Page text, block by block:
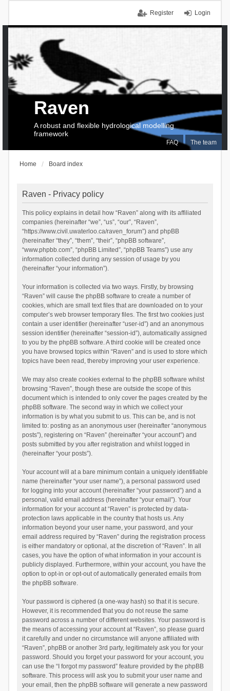
Login
Register
FAQ The team
Raven
A robust and flexible hydrological modelling
framework
Home Board index
Raven - Privacy policy
This policy explains in detail how “Raven” along with its affiliated
companies (hereinafter “we”, “us”, “our”, “Raven”,
“https://www.civil.uwaterloo.ca/raven_forum”) and phpBB
(hereinafter “they”, “them”, “their”, “phpBB software”,
“www.phpbb.com”, “phpBB Limited”, “phpBB Teams”) use any
information collected during any session of usage by you
(hereinafter “your information”).
Your information is collected via two ways. Firstly, by browsing
“Raven” will cause the phpBB software to create a number of
cookies, which are small text files that are downloaded on to your
computer’s web browser temporary files. The first two cookies just
contain a user identifier (hereinafter “user-id”) and an anonymous
session identifier (hereinafter “session-id”), automatically assigned
to you by the phpBB software. A third cookie will be created once
you have browsed topics within “Raven” and is used to store which
topics have been read, thereby improving your user experience.
We may also create cookies external to the phpBB software whilst
browsing “Raven”, though these are outside the scope of this
document which is intended to only cover the pages created by the
phpBB software. The second way in which we collect your
information is by what you submit to us. This can be, and is not
limited to: posting as an anonymous user (hereinafter “anonymous
posts”), registering on “Raven” (hereinafter “your account”) and
posts submitted by you after registration and whilst logged in
(hereinafter “your posts”).
Your account will at a bare minimum contain a uniquely identifiable
name (hereinafter “your user name”), a personal password used
for logging into your account (hereinafter “your password”) and a
personal, valid email address (hereinafter “your email”). Your
information for your account at “Raven” is protected by data-
protection laws applicable in the country that hosts us. Any
information beyond your user name, your password, and your
email address required by “Raven” during the registration process
is either mandatory or optional, at the discretion of “Raven”. In all
cases, you have the option of what information in your account is
publicly displayed. Furthermore, within your account, you have the
option to opt-in or opt-out of automatically generated emails from
the phpBB software.
Your password is ciphered (a one-way hash) so that it is secure.
However, it is recommended that you do not reuse the same
password across a number of different websites. Your password is
the means of accessing your account at “Raven”, so please guard
it carefully and under no circumstance will anyone affiliated with
“Raven”, phpBB or another 3rd party, legitimately ask you for your
password. Should you forget your password for your account, you
can use the “I forgot my password” feature provided by the phpBB
software. This process will ask you to submit your user name and
your email, then the phpBB software will generate a new password